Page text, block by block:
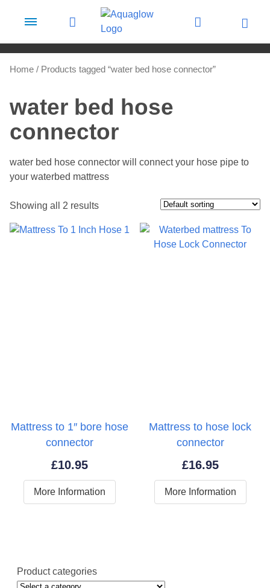
Home / Products tagged “water bed hose connector”
water bed hose
connector
water bed hose connector will connect your hose pipe to
your waterbed mattress
Product categories
Showing all 2 results
Mattress to 1″ bore hose
connector
£10.95
More Information
Mattress to hose lock
connector
£16.95
More Information